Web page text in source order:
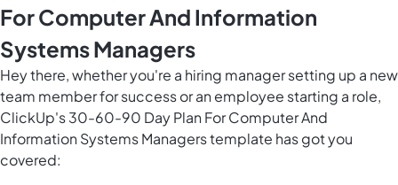
For Computer And Information
Systems Managers
Hey there, whether you're a hiring manager setting up a new
team member for success or an employee starting a role,
ClickUp's 30-60-90 Day Plan For Computer And
Information Systems Managers template has got you
covered: